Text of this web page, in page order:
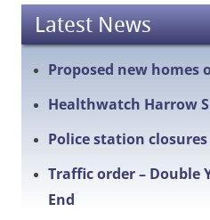
Latest News
Proposed new homes
Healthwatch Harrow
Police station closures
Traffic order – Double
End